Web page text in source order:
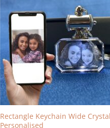
Rectangle Keychain Wide Crystal
Personalised